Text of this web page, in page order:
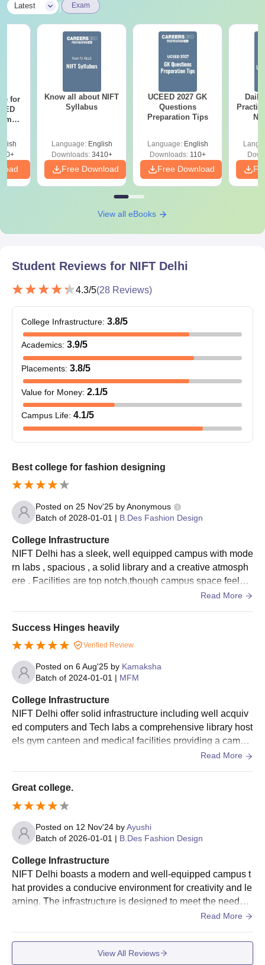
Latest Exam
for
Know all about NIFT
Syllabus
Language: English
Downloads:3410+
Free Download
UCEED 2027 GK
Questions
Preparation Tips
Language: English
Downloads:110+
Free Download
View all eBooks
Student Reviews for NIFT Delhi
4.3/5(28 Reviews)
College Infrastructure: 3.8/5
Academics: 3.9/5
Placements: 3.8/5
Value for Money: 2.1/5
Campus Life: 4.1/5
Best college for fashion designing
Posted on 25 Nov'25 byAnonymous
Batch of 2028-01-01 | B.Des Fashion Design
College Infrastructure
NIFT Delhi has a sleek, well equipped campus with mode
rn labs , spacious , a solid library and a creative atmosph
ere . Facilities are top notch,though campus space feels a
Read More
Success Hinges heavily
Verified Review
Posted on 6 Aug'25 by Kamaksha
Batch of 2024-01-01 | MFM
College Infrastructure
NIFT Delhi offer solid infrastructure including well acquiv
ed computers and Tech labs a comprehensive library host
els gym canteen and medical facilities providing a campu
s environment that alliance with student and industry exp
Read More
Great college.
Posted on 12 Nov'24 byAyushi
Batch of 2026-01-01 | B.Des Fashion Design
College Infrastructure
NIFT Delhi boasts a modern and well-equipped campus t
hat provides a conducive environment for creativity and le
arning. The infrastructure is designed to meet the needs o
f aspiring fashion professionals, with state-of-the-art faciliti
mpus houses spacious classrooms, design studios, and
well-stocked libraries. The design studios, in particular, ar
Read More
View All Reviews